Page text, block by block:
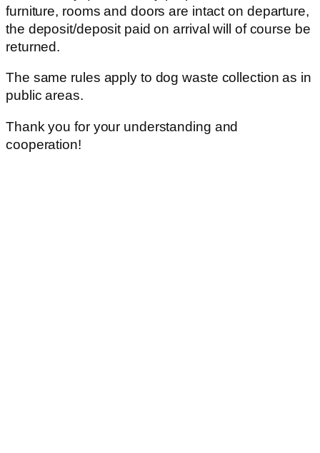
furniture, rooms and doors are intact on departure,
the deposit/deposit paid on arrival will of course be
returned.
The same rules apply to dog waste collection as in
public areas.
Thank you for your understanding and
cooperation!